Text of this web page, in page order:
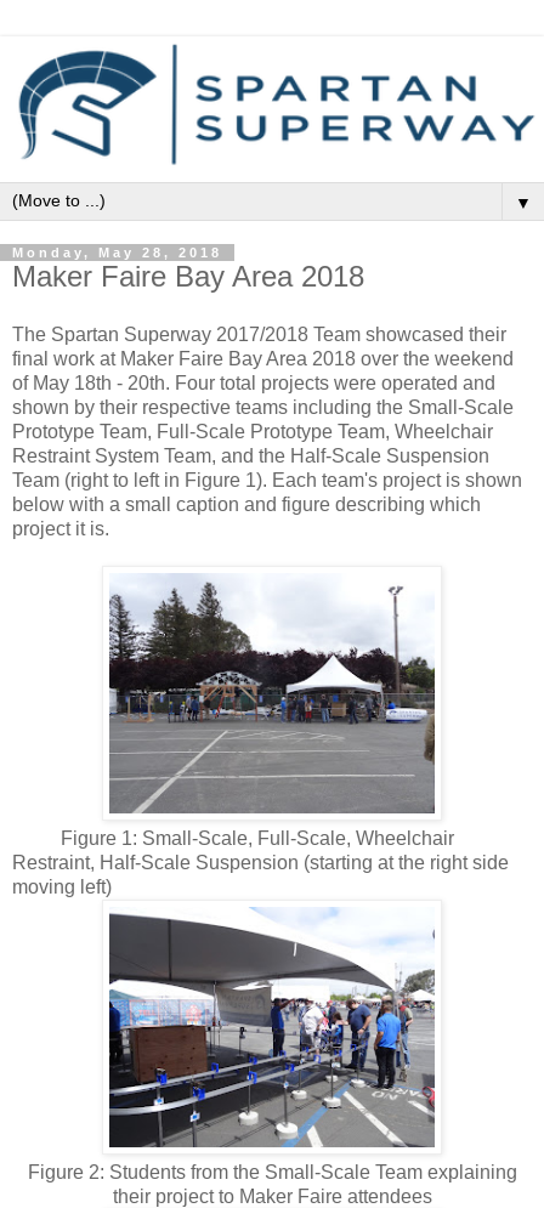
▼
Monday, May 28, 2018
Maker Faire Bay Area 2018
The Spartan Superway 2017/2018 Team showcased their
final work at Maker Faire Bay Area 2018 over the weekend
of May 18th - 20th. Four total projects were operated and
shown by their respective teams including the Small-Scale
Prototype Team, Full-Scale Prototype Team, Wheelchair
Restraint System Team, and the Half-Scale Suspension
Team (right to left in Figure 1). Each team's project is shown
below with a small caption and figure describing which
project it is.
Figure 1: Small-Scale, Full-Scale, Wheelchair
Restraint, Half-Scale Suspension (starting at the right side
moving left)
Figure 2: Students from the Small-Scale Team explaining
their project to Maker Faire attendees